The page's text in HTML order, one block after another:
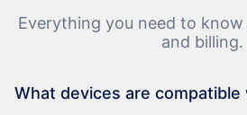
Everything you need to
and billing.
What devices are compatible